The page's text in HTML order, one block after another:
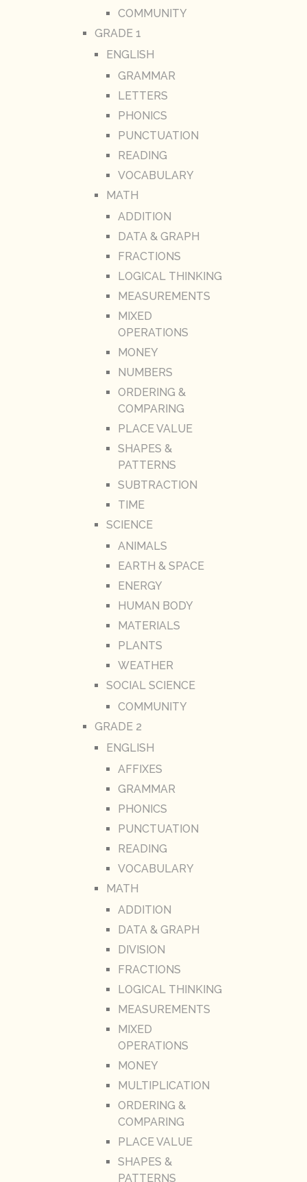
COMMUNITY
GRADE 1
ENGLISH
GRAMMAR
LETTERS
PHONICS
PUNCTUATION
READING
VOCABULARY
MATH
ADDITION
DATA & GRAPH
FRACTIONS
LOGICAL THINKING
MEASUREMENTS
MIXED
OPERATIONS
MONEY
NUMBERS
ORDERING &
COMPARING
PLACE VALUE
SHAPES &
PATTERNS
SUBTRACTION
TIME
SCIENCE
ANIMALS
EARTH & SPACE
ENERGY
HUMAN BODY
MATERIALS
PLANTS
WEATHER
SOCIAL SCIENCE
COMMUNITY
GRADE 2
ENGLISH
AFFIXES
GRAMMAR
PHONICS
PUNCTUATION
READING
VOCABULARY
MATH
ADDITION
DATA & GRAPH
DIVISION
FRACTIONS
LOGICAL THINKING
MEASUREMENTS
MIXED
OPERATIONS
MONEY
MULTIPLICATION
ORDERING &
COMPARING
PLACE VALUE
SHAPES &
PATTERNS